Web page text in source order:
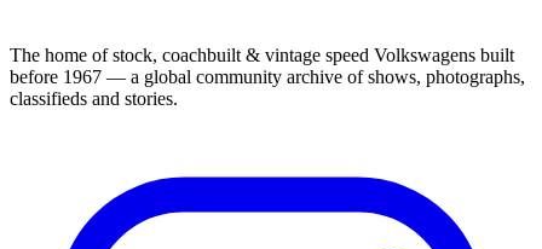
The home of stock, coachbuilt & vintage speed Volkswagens built
before 1967 — a global community archive of shows, photographs,
classifieds and stories.